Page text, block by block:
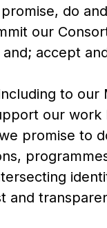
do
our
accept
to
our
promise to